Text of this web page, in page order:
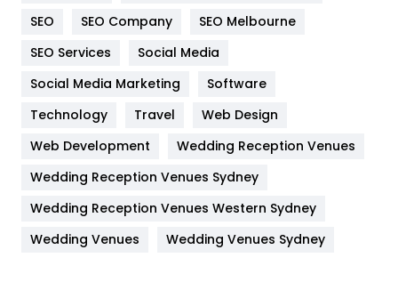
Jobs
Kitchen
Lifestyle
82
Management
Materials
SEO
SEO Company
SEO Melbourne
SEO Services
Social Media
Social Media Marketing
Software
Technology
Travel
Web Design
Web Development
Wedding Reception Venues
Wedding Reception Venues Sydney
Wedding Reception Venues Western Sydney
Wedding Venues
Wedding Venues Sydney